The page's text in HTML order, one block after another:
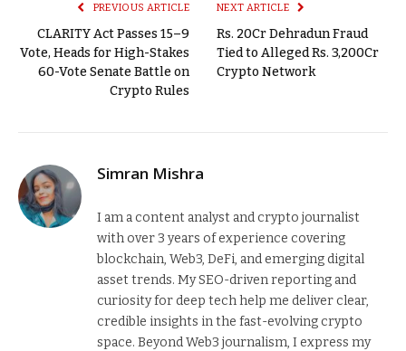
PREVIOUS ARTICLE
CLARITY Act Passes 15–9
Vote, Heads for High-Stakes
60-Vote Senate Battle on
Crypto Rules
NEXT ARTICLE
Rs. 20Cr Dehradun Fraud
Tied to Alleged Rs. 3,200Cr
Crypto Network
Simran Mishra
I am a content analyst and crypto journalist
with over 3 years of experience covering
blockchain, Web3, DeFi, and emerging digital
asset trends. My SEO-driven reporting and
curiosity for deep tech help me deliver clear,
credible insights in the fast-evolving crypto
space. Beyond Web3 journalism, I express my